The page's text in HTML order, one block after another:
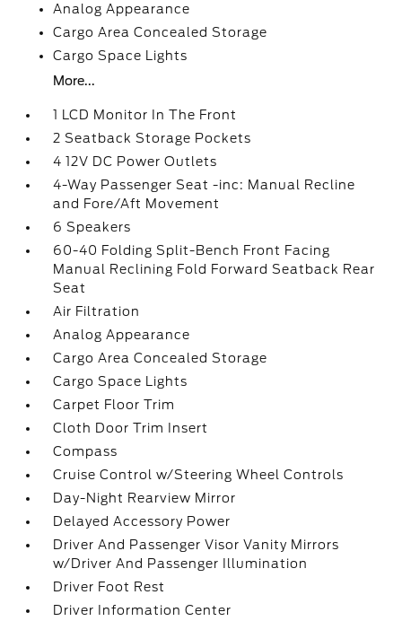
Analog Appearance
Cargo Area Concealed Storage
Cargo Space Lights
More...
1 LCD Monitor In The Front
2 Seatback Storage Pockets
4 12V DC Power Outlets
4-Way Passenger Seat -inc: Manual Recline
and Fore/Aft Movement
6 Speakers
60-40 Folding Split-Bench Front Facing
Manual Reclining Fold Forward Seatback Rear
Seat
Air Filtration
Analog Appearance
Cargo Area Concealed Storage
Cargo Space Lights
Carpet Floor Trim
Cloth Door Trim Insert
Compass
Cruise Control w/Steering Wheel Controls
Day-Night Rearview Mirror
Delayed Accessory Power
Driver And Passenger Visor Vanity Mirrors
w/Driver And Passenger Illumination
Driver Foot Rest
Driver Information Center